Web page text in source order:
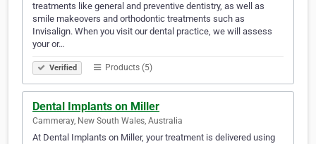
treatments like general and preventive dentistry, as well as
smile makeovers and orthodontic treatments such as
Invisalign. When you visit our dental practice, we will assess
your or…
Verified Products (5)
Dental Implants on Miller
Cammeray, New South Wales, Australia
At Dental Implants on Miller, your treatment is delivered using